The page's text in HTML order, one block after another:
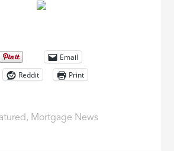
Email
Reddit Print
, Mortgage News